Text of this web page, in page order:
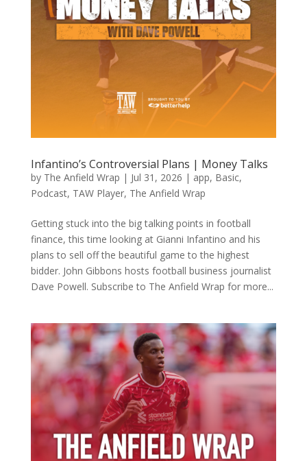
Infantino’s Controversial Plans | Money Talks
by The Anfield Wrap | Jul 31, 2026 | app, Basic,
Podcast, TAW Player, The Anfield Wrap
Getting stuck into the big talking points in football
finance, this time looking at Gianni Infantino and his
plans to sell off the beautiful game to the highest
bidder. John Gibbons hosts football business journalist
Dave Powell. Subscribe to The Anfield Wrap for more...